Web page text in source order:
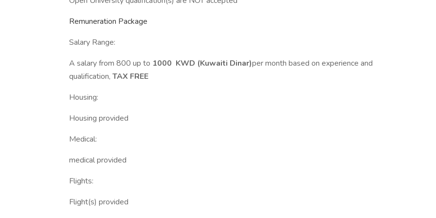
Remuneration Package
Salary Range:
A salary from 800 up to 1000 KWD (Kuwaiti Dinar)per month based on experience and
qualification, TAX FREE
Housing:
Housing provided
Medical:
medical provided
Flights:
Flight(s) provided